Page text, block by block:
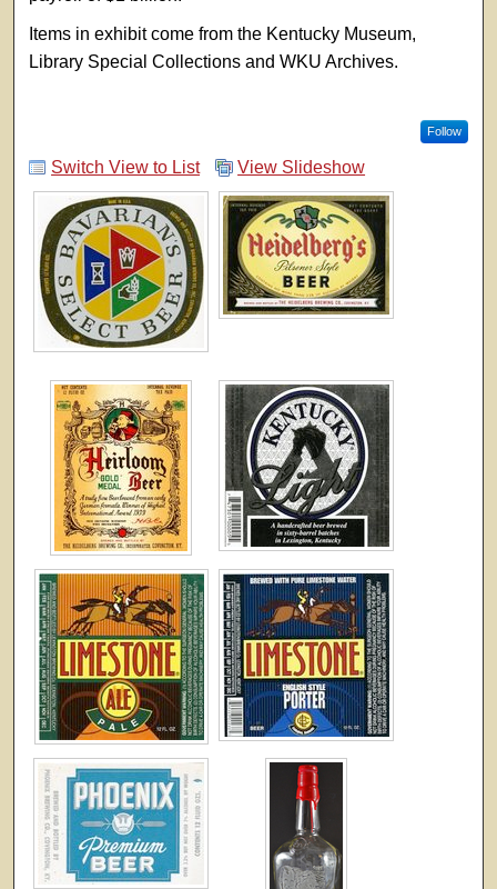
Items in exhibit come from the Kentucky Museum,
Library Special Collections and WKU Archives.
Follow
Switch View to List View Slideshow